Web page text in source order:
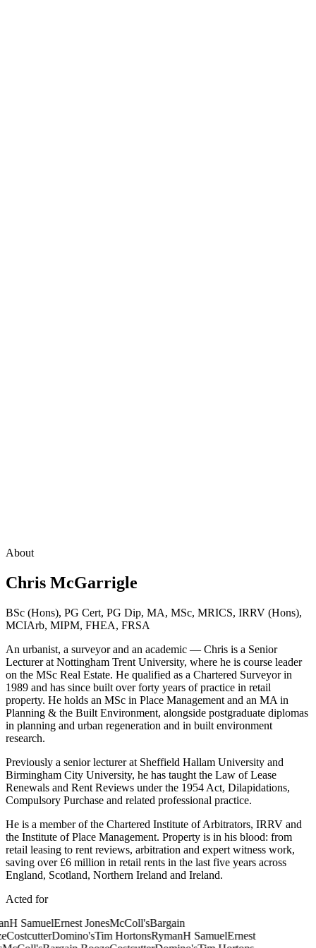
About
Chris McGarrigle
BSc (Hons), PG Cert, PG Dip, MA, MSc, MRICS, IRRV (Hons),
MCIArb, MIPM, FHEA, FRSA
An urbanist, a surveyor and an academic — Chris is a Senior
Lecturer at Nottingham Trent University, where he is course leader
on the MSc Real Estate. He qualified as a Chartered Surveyor in
1989 and has since built over forty years of practice in retail
property. He holds an MSc in Place Management and an MA in
Planning & the Built Environment, alongside postgraduate diplomas
in planning and urban regeneration and in built environment
research.
Previously a senior lecturer at Sheffield Hallam University and
Birmingham City University, he has taught the Law of Lease
Renewals and Rent Reviews under the 1954 Act, Dilapidations,
Compulsory Purchase and related professional practice.
He is a member of the Chartered Institute of Arbitrators, IRRV and
the Institute of Place Management. Property is in his blood: from
retail leasing to rent reviews, arbitration and expert witness work,
saving over £6 million in retail rents in the last five years across
England, Scotland, Northern Ireland and Ireland.
Acted for
H SamuelErnest JonesMcColl'sBargain
CostcutterDomino'sTim HortonsRymanH SamuelErnest